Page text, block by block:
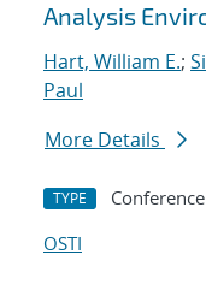
Analysis
Hart, William E.;
Paul
More Details
TYPE Conference
OSTI